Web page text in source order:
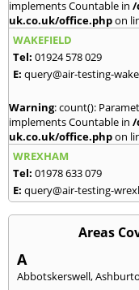
implements Countable in /
uk.co.uk/office.phpon
WAKEFIELD
Tel: 01924 578 029
E: query@air-testing-
Warning: count():
implements Countable in /
uk.co.uk/office.phpon
WREXHAM
Tel: 01978 633 079
E: query@air-testing-
Areas
A
Abbotskerswell,